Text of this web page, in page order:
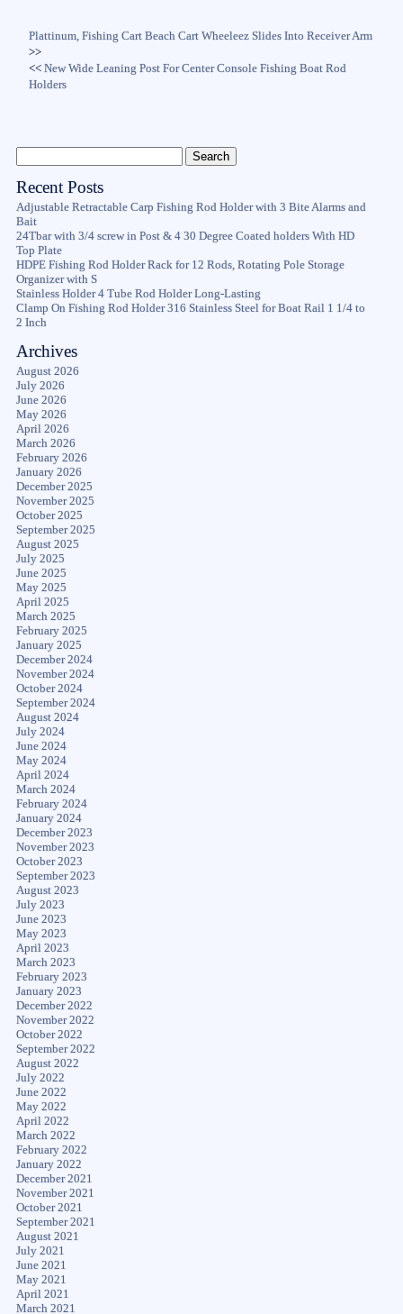
Plattinum, Fishing Cart Beach Cart Wheeleez Slides Into Receiver Arm
>>
<<New Wide Leaning Post For Center Console Fishing Boat Rod
Holders
Recent Posts
Adjustable Retractable Carp Fishing Rod Holder with 3 Bite Alarms and
Bait
24Tbar with 3/4 screw in Post & 4 30 Degree Coated holders With HD
Top Plate
HDPE Fishing Rod Holder Rack for 12 Rods, Rotating Pole Storage
Organizer with S
Stainless Holder 4 Tube Rod Holder Long-Lasting
Clamp On Fishing Rod Holder 316 Stainless Steel for Boat Rail 1 1/4 to
2 Inch
Archives
August 2026
July 2026
June 2026
May 2026
April 2026
March 2026
February 2026
January 2026
December 2025
November 2025
October 2025
September 2025
August 2025
July 2025
June 2025
May 2025
April 2025
March 2025
February 2025
January 2025
December 2024
November 2024
October 2024
September 2024
August 2024
July 2024
June 2024
May 2024
April 2024
March 2024
February 2024
January 2024
December 2023
November 2023
October 2023
September 2023
August 2023
July 2023
June 2023
May 2023
April 2023
March 2023
February 2023
January 2023
December 2022
November 2022
October 2022
September 2022
August 2022
July 2022
June 2022
May 2022
April 2022
March 2022
February 2022
January 2022
December 2021
November 2021
October 2021
September 2021
August 2021
July 2021
June 2021
May 2021
April 2021
March 2021